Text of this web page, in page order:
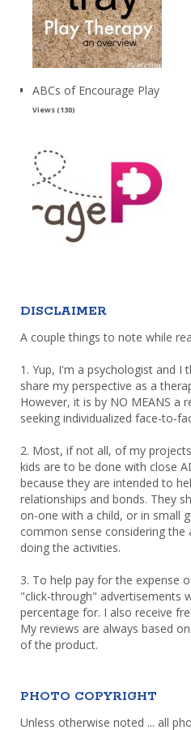
ABCs of Encourage Play
Views (130)
DISCLAIMER
A couple things to note while
1. Yup, I'm a psychologist and I
share my perspective as a
However, it is by NO MEANS a
seeking individualized face-to-
2. Most, if not all, of my
kids are to be done with close
because they are intended to
relationships and bonds. They
on-one with a child, or in small
common sense considering the
doing the activities.
3. To help pay for the expense
"click-through" advertisements
percentage for. I also receive
My reviews are always based
of the product.
PHOTO COPYRIGHT
Unless otherwise noted ... all